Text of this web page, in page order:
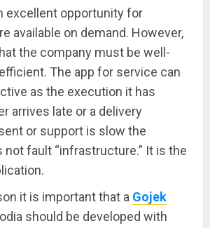
excellent opportunity for
available on demand. However,
the company must be well-
The app for service can
as the execution it has
arrives late or a delivery
or support is slow the
fault “infrastructure.” It is the
it is important that a Gojek
should be developed with